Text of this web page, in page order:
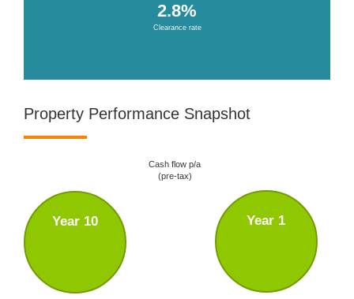
2.8%
Clearance rate
Property Performance Snapshot
Cash flow p/a
(pre-tax)
Year 1
Year 10